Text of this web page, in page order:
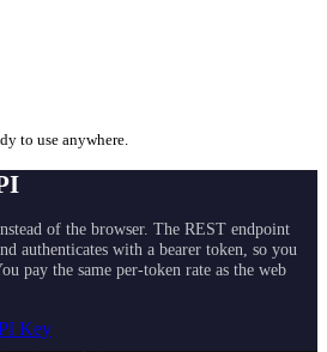
to use anywhere.
of the browser. The REST endpoint
authenticates with a bearer token, so you
pay the same per-token rate as the web
Key